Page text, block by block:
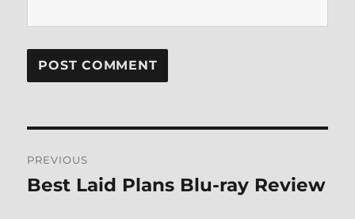
navigation
PREVIOUS
Previous
Best Laid Plans Blu-ray Review